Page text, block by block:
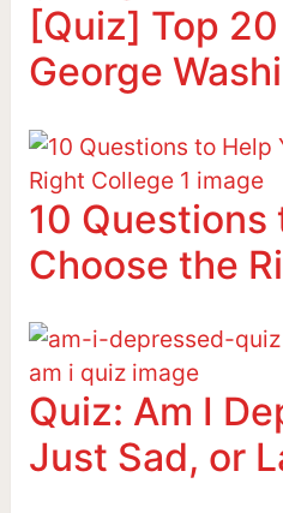
[Quiz] Top
George
10 Questions
Choose the
Quiz: Am I
Just Sad, or